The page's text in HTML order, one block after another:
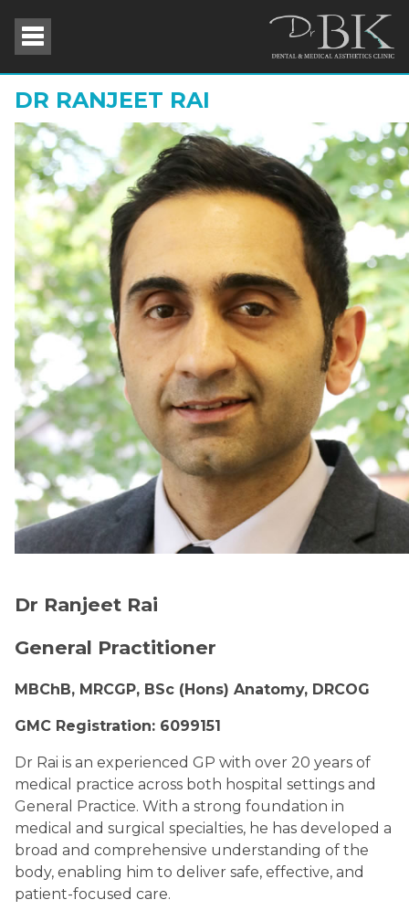
DR RANJEET RAI
Dr Ranjeet Rai
General Practitioner
MBChB, MRCGP, BSc (Hons) Anatomy, DRCOG
GMC Registration: 6099151
Dr Rai is an experienced GP with over 20 years of
medical practice across both hospital settings and
General Practice. With a strong foundation in
medical and surgical specialties, he has developed a
broad and comprehensive understanding of the
body, enabling him to deliver safe, effective, and
patient-focused care.